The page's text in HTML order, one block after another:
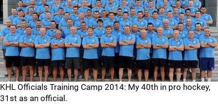
KHL Officials Training Camp 2014: My 40th in pro hockey,
31st as an official.